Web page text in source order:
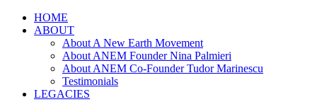
HOME
ABOUT
About A New Earth Movement
About ANEM Founder Nina Palmieri
About ANEM Co-Founder Tudor Marinescu
Testimonials
LEGACIES